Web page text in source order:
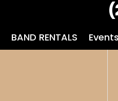
BAND RENTALS Events